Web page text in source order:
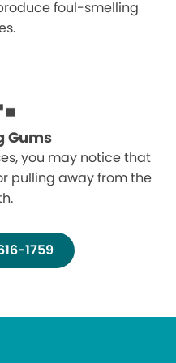
foul-smelling
Gums
you may notice that
pulling away from the
1759